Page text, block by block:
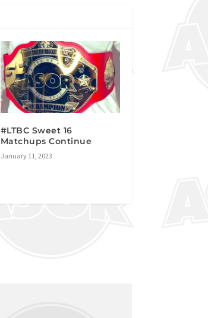
#LTBC Sweet 16
Matchups Continue
January 11, 2023